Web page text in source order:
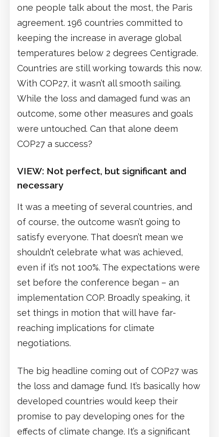
one people talk about the most, the Paris
agreement. 196 countries committed to
keeping the increase in average global
temperatures below 2 degrees Centigrade.
Countries are still working towards this now.
With COP27, it wasn’t all smooth sailing.
While the loss and damaged fund was an
outcome, some other measures and goals
were untouched. Can that alone deem
COP27 a success?
VIEW: Not perfect, but significant and
necessary
It was a meeting of several countries, and
of course, the outcome wasn’t going to
satisfy everyone. That doesn’t mean we
shouldn’t celebrate what was achieved,
even if it’s not 100%. The expectations were
set before the conference began – an
implementation COP. Broadly speaking, it
set things in motion that will have far-
reaching implications for climate
negotiations.
The big headline coming out of COP27 was
the loss and damage fund. It’s basically how
developed countries would keep their
promise to pay developing ones for the
effects of climate change. It’s a significant